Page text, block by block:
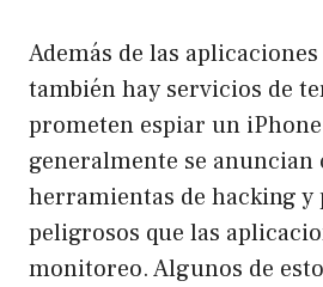
Además de las
también hay servicios de
prometen espiar un
generalmente se anuncian
herramientas de hacking y
peligrosos que las
monitoreo. Algunos de